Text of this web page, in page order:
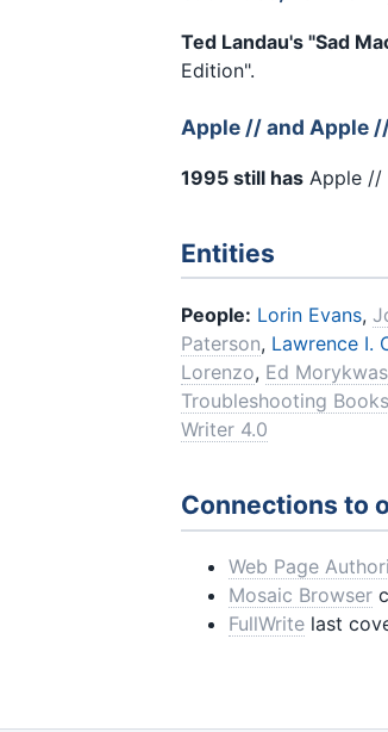
Ted Landau's "Sad
Edition".
Apple // and Apple
1995 still has Apple //
Entities
People: Lorin Evans,
Paterson, Lawrence I.
Lorenzo, Ed Morykwas
Troubleshooting Books
Writer 4.0
Connections to
Web Page
Mosaic Browser
FullWrite last